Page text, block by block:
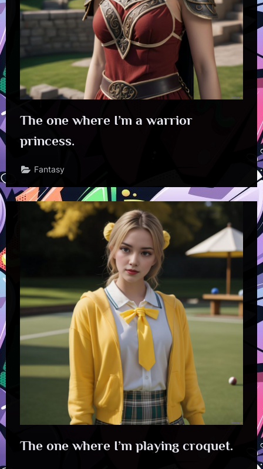
The one where I’m a warrior
princess.
Fantasy
The one where I’m playing croquet.